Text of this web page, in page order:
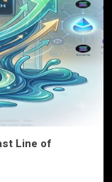
Line of